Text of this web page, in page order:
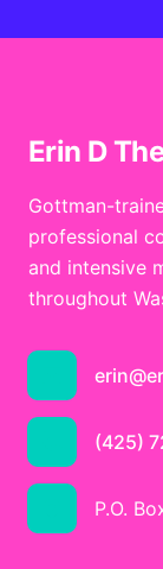
Erin D
Gottman-
professional
and intensive
throughout
(425)
P.O.